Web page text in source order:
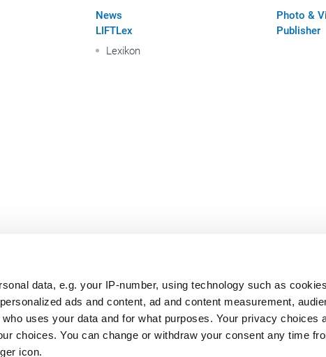
data, e.g. your IP-number, using technology such as
ads and content, ad and content measurement,
uses your data and for what purposes. Your privacy choices
choices. You can change or withdraw your consent any time
icon.
News Photo &
LIFTLex
Lexikon
Publisher